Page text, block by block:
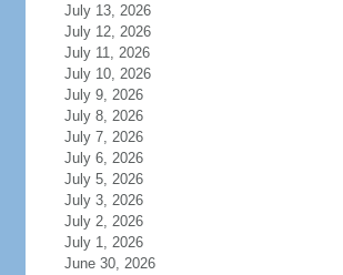
July 13, 2026
July 12, 2026
July 11, 2026
July 10, 2026
July 9, 2026
July 8, 2026
July 7, 2026
July 6, 2026
July 5, 2026
July 3, 2026
July 2, 2026
July 1, 2026
June 30, 2026